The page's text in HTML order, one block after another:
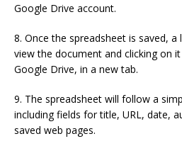
Google Drive account.
8. Once the spreadsheet is saved,
view the document and clicking on
Google Drive, in a new tab.
9. The spreadsheet will follow a
including fields for title, URL, date,
saved web pages.